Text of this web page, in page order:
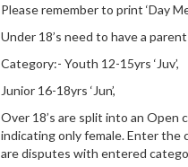
Please remember to print ‘Day
Under 18’s need to have a
Category:- Youth 12-15yrs ‘Juv’,
Junior 16-18yrs ‘Jun’,
Over 18’s are split into an Open
indicating only female. Enter
are disputes with entered